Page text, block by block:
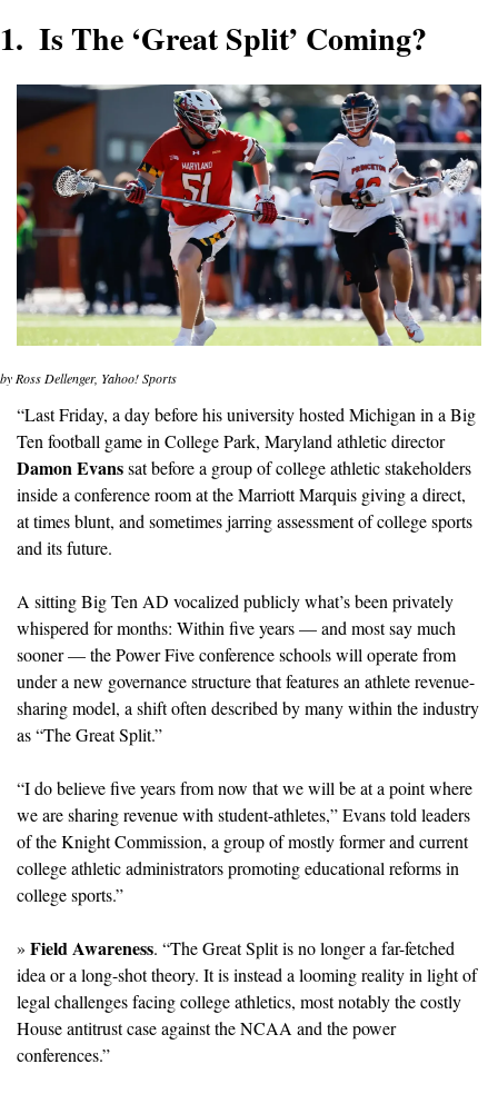
1.  Is The ‘Great Split’ Coming?
by Ross Dellenger, Yahoo! Sports
“Last Friday, a day before his university hosted Michigan in a Big
Ten football game in College Park, Maryland athletic director
Damon Evans sat before a group of college athletic stakeholders
inside a conference room at the Marriott Marquis giving a direct,
at times blunt, and sometimes jarring assessment of college sports
and its future.
A sitting Big Ten AD vocalized publicly what’s been privately
whispered for months: Within five years — and most say much
sooner — the Power Five conference schools will operate from
under a new governance structure that features an athlete revenue-
sharing model, a shift often described by many within the industry
as “The Great Split.”
“I do believe five years from now that we will be at a point where
we are sharing revenue with student-athletes,” Evans told leaders
of the Knight Commission, a group of mostly former and current
college athletic administrators promoting educational reforms in
college sports.”
» Field Awareness. “The Great Split is no longer a far-fetched
idea or a long-shot theory. It is instead a looming reality in light of
legal challenges facing college athletics, most notably the costly
House antitrust case against the NCAA and the power
conferences.”